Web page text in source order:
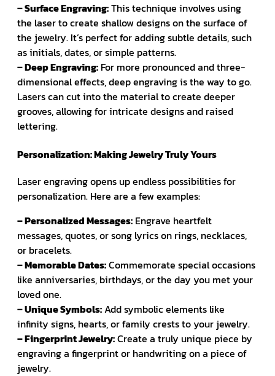
– Surface Engraving:This technique involves using
the laser to create shallow designs on the surface of
the jewelry. It’s perfect for adding subtle details, such
as initials, dates, or simple patterns.
– Deep Engraving: For more pronounced and three-
dimensional effects, deep engraving is the way to go.
Lasers can cut into the material to create deeper
grooves, allowing for intricate designs and raised
lettering.
Personalization: Making Jewelry Truly Yours
Laser engraving opens up endless possibilities for
personalization. Here are a few examples:
– Personalized Messages: Engrave heartfelt
messages, quotes, or song lyrics on rings, necklaces,
or bracelets.
– Memorable Dates:Commemorate special occasions
like anniversaries, birthdays, or the day you met your
loved one.
– Unique Symbols:Add symbolic elements like
infinity signs, hearts, or family crests to your jewelry.
– Fingerprint Jewelry:Create a truly unique piece by
engraving a fingerprint or handwriting on a piece of
jewelry.